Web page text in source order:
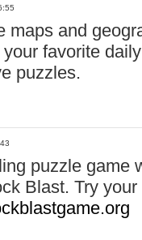
maps and
your favorite
puzzles.
puzzle game
Blast. Try